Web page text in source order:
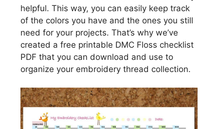
helpful. This way, you can easily keep track
of the colors you have and the ones you still
need for your projects. That’s why we’ve
created a free printable DMC Floss checklist
PDF that you can download and use to
organize your embroidery thread collection.